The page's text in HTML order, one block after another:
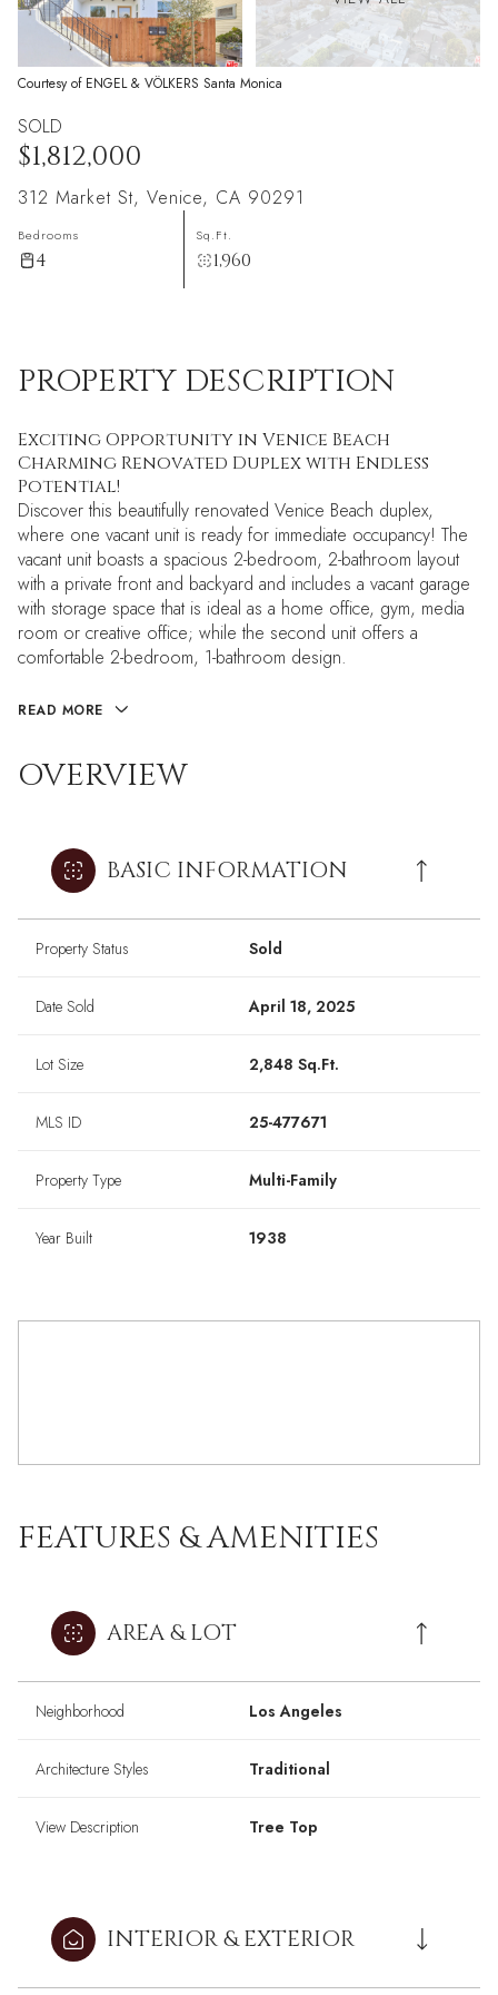
Courtesy of ENGEL & VÖLKERS Santa Monica
SOLD
$1,812,000
312 Market St, Venice, CA 90291
Bedrooms
4
Sq.Ft.
1,960
PROPERTY DESCRIPTION
Exciting Opportunity in Venice Beach
Charming Renovated Duplex with Endless
Potential!
Discover this beautifully renovated Venice Beach duplex,
where one vacant unit is ready for immediate occupancy! The
vacant unit boasts a spacious 2-bedroom, 2-bathroom layout
with a private front and backyard and includes a vacant garage
with storage space that is ideal as a home office, gym, media
room or creative office; while the second unit offers a
comfortable 2-bedroom, 1-bathroom design.
READ MORE
OVERVIEW
BASIC INFORMATION
Property Status Sold
Date Sold April 18, 2025
Lot Size 2,848 Sq.Ft.
MLS ID 25-477671
Property Type Multi-Family
Year Built 1938
FEATURES & AMENITIES
AREA & LOT
Neighborhood Los Angeles
Architecture Styles Traditional
View Description Tree Top
INTERIOR & EXTERIOR